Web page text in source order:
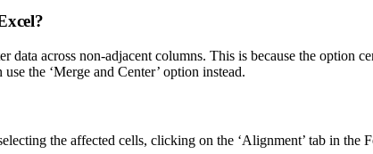
data across non-adjacent columns. This is because the option
the ‘Merge and Center’ option instead.
the affected cells, clicking on the ‘Alignment’ tab in